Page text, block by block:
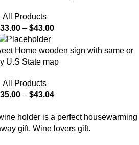
All Products
33.00 – $43.00
Home wooden sign with same or
U.S State map
All Products
35.00 – $43.04
holder is a perfect housewarming
gift. Wine lovers gift.